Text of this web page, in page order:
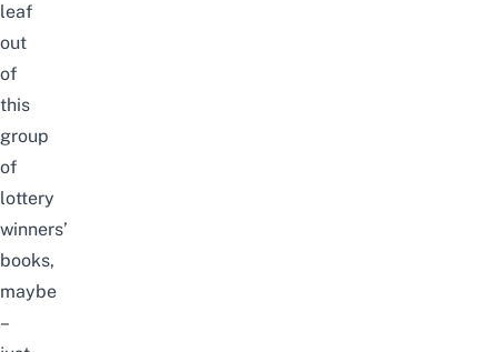
leaf
out
of
this
group
of
lottery
winners’
books,
maybe
–